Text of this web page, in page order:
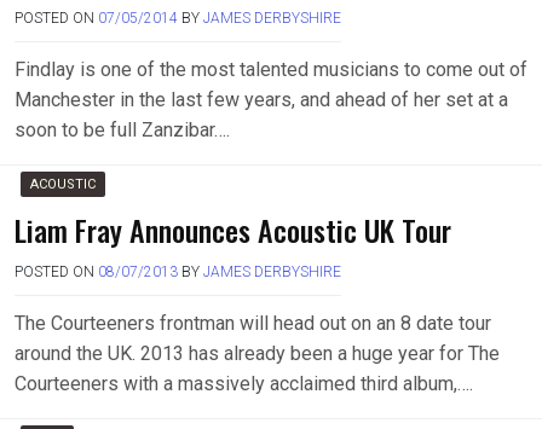
POSTED ON 07/05/2014 BY JAMES DERBYSHIRE
Findlay is one of the most talented musicians to come out of
Manchester in the last few years, and ahead of her set at a
soon to be full Zanzibar….
ACOUSTIC
Liam Fray Announces Acoustic UK Tour
POSTED ON 08/07/2013 BY JAMES DERBYSHIRE
The Courteeners frontman will head out on an 8 date tour
around the UK. 2013 has already been a huge year for The
Courteeners with a massively acclaimed third album,….